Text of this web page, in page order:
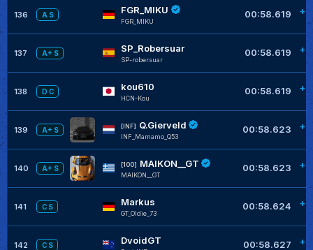
136 A S FGR_MIKU
FGR_MIKU
00:58.619
137 A+ S SP_Robersuar
SP-robersuar
00:58.619
138 D C kou610
HCN-Kou
00:58.619
139 A+ S
[INF] Q.Gierveld
INF_Mamamo_Q53
00:58.623
140 A+ S
[100] MAIKON__GT
MAIKON__GT
00:58.623
141 C S Markus
GT_Oldie_73
00:58.624
142 C S DvoidGT 00:58.627